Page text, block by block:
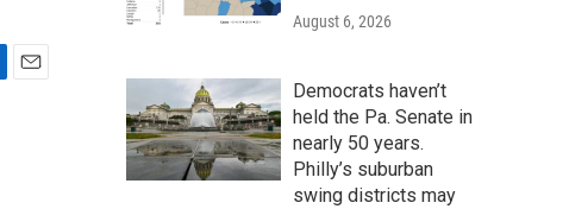
August 6, 2026
Democrats haven’t
held the Pa. Senate in
nearly 50 years.
Philly’s suburban
swing districts may